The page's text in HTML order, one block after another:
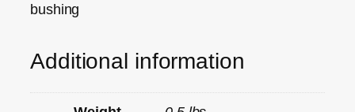
bushing
Additional information